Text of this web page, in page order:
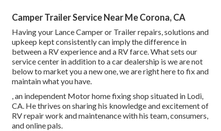
Camper Trailer Service Near Me Corona, CA
Having your Lance Camper or Trailer repairs, solutions and
upkeep kept consistently can imply the difference in
between a RV experience and a RV farce. What sets our
service center in addition to a car dealership is we are not
below to market you a new one, we are right here to fix and
maintain what you have.
, an independent Motor home fixing shop situated in Lodi,
CA. He thrives on sharing his knowledge and excitement of
RV repair work and maintenance with his team, consumers,
and online pals.